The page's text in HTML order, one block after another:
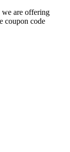
are offering
coupon code